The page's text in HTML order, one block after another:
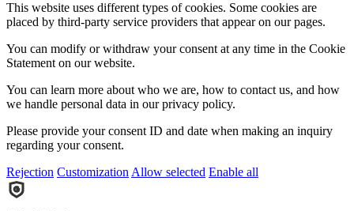
This website uses different types of cookies. Some cookies are
placed by third-party service providers that appear on our pages.
You can modify or withdraw your consent at any time in the Cookie
Statement on our website.
You can learn more about who we are, how to contact us, and how
we handle personal data in our privacy policy.
Please provide your consent ID and date when making an inquiry
regarding your consent.
Rejection Customization Allow selected Enable all